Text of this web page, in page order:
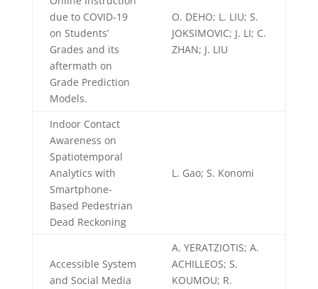
due to COVID-19
on Students’
Grades and its
aftermath on
Grade Prediction
Models.
O. DEHO; L. LIU; S.
JOKSIMOVIC; J. LI; C.
ZHAN; J. LIU
Indoor Contact
Awareness on
Spatiotemporal
Analytics with
Smartphone-
Based Pedestrian
Dead Reckoning
L. Gao; S. Konomi
Accessible System
and Social Media
A. YERATZIOTIS; A.
ACHILLEOS; S.
KOUMOU; R.